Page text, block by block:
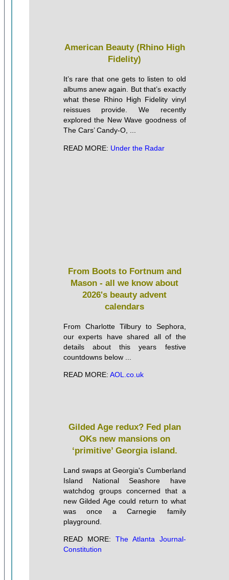
American Beauty (Rhino High
Fidelity)
It’s rare that one gets to listen to old
albums anew again. But that’s exactly
what these Rhino High Fidelity vinyl
reissues provide. We recently
explored the New Wave goodness of
The Cars’ Candy-O, ...
READ MORE: Under the Radar
From Boots to Fortnum and
Mason - all we know about
2026's beauty advent
calendars
From Charlotte Tilbury to Sephora,
our experts have shared all of the
details about this years festive
countdowns below ...
READ MORE: AOL.co.uk
Gilded Age redux? Fed plan
OKs new mansions on
‘primitive’ Georgia island.
Land swaps at Georgia's Cumberland
Island National Seashore have
watchdog groups concerned that a
new Gilded Age could return to what
was once a Carnegie family
playground.
READ MORE: The Atlanta Journal-
Constitution